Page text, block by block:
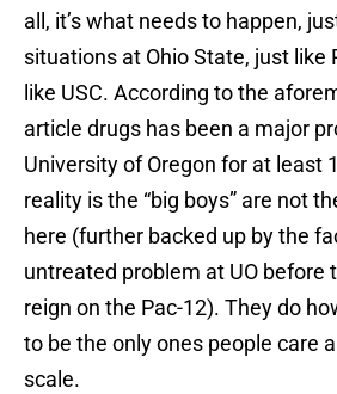
all, it’s what needs to happen,
situations at Ohio State, just like
like USC. According to the
article drugs has been a major
University of Oregon for at least
reality is the “big boys” are not
here (further backed up by the
untreated problem at UO before
reign on the Pac-12). They do
to be the only ones people care
scale.